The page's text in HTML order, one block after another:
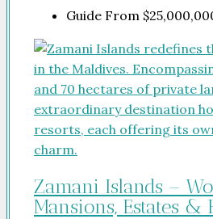
Guide From
Zamani Islands –
Mansions, Estates &